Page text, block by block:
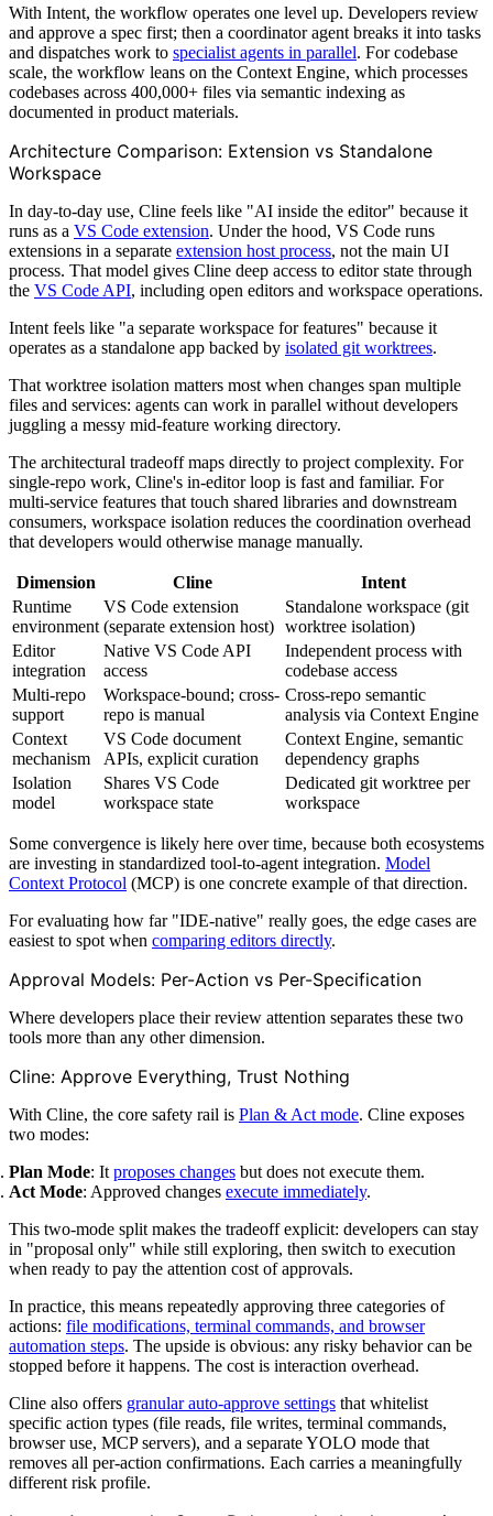
With Intent, the workflow operates one level up. Developers review
and approve a spec first; then a coordinator agent breaks it into tasks
and dispatches work to specialist agents in parallel. For codebase
scale, the workflow leans on the Context Engine, which processes
codebases across 400,000+ files via semantic indexing as
documented in product materials.
Architecture Comparison: Extension vs Standalone
Workspace
In day-to-day use, Cline feels like "AI inside the editor" because it
runs as a VS Code extension. Under the hood, VS Code runs
extensions in a separate extension host process, not the main UI
process. That model gives Cline deep access to editor state through
the VS Code API, including open editors and workspace operations.
Intent feels like "a separate workspace for features" because it
operates as a standalone app backed by isolated git worktrees.
That worktree isolation matters most when changes span multiple
files and services: agents can work in parallel without developers
juggling a messy mid-feature working directory.
The architectural tradeoff maps directly to project complexity. For
single-repo work, Cline's in-editor loop is fast and familiar. For
multi-service features that touch shared libraries and downstream
consumers, workspace isolation reduces the coordination overhead
that developers would otherwise manage manually.
Dimension Cline
Intent
Runtime
environment
VS Code extension
(separate extension host)
Standalone workspace (git
worktree isolation)
Editor
integration
Native VS Code API
access
Independent process with
codebase access
Multi-repo
support
Workspace-bound; cross-
repo is manual
Cross-repo semantic
analysis via Context Engine
Context
mechanism
VS Code document
APIs, explicit curation
Context Engine, semantic
dependency graphs
Isolation
model
Shares VS Code
workspace state
Dedicated git worktree per
workspace
Some convergence is likely here over time, because both ecosystems
are investing in standardized tool-to-agent integration. Model
Context Protocol (MCP) is one concrete example of that direction.
For evaluating how far "IDE-native" really goes, the edge cases are
easiest to spot when comparing editors directly.
Approval Models: Per-Action vs Per-Specification
Where developers place their review attention separates these two
tools more than any other dimension.
Cline: Approve Everything, Trust Nothing
With Cline, the core safety rail is Plan & Act mode. Cline exposes
two modes:
Plan Mode: It proposes changes but does not execute them.
Act Mode: Approved changes execute immediately.
This two-mode split makes the tradeoff explicit: developers can stay
in "proposal only" while still exploring, then switch to execution
when ready to pay the attention cost of approvals.
In practice, this means repeatedly approving three categories of
actions: file modifications, terminal commands, and browser
automation steps. The upside is obvious: any risky behavior can be
stopped before it happens. The cost is interaction overhead.
Cline also offers granular auto-approve settings that whitelist
specific action types (file reads, file writes, terminal commands,
browser use, MCP servers), and a separate YOLO mode that
removes all per-action confirmations. Each carries a meaningfully
different risk profile.